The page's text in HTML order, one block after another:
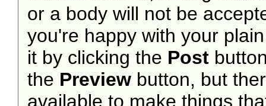
or a body will not be
you're happy with your
it by clicking the Post
the Previewbutton, but
available to make things